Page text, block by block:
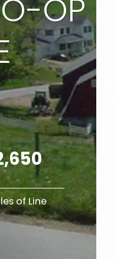
OP
of Line